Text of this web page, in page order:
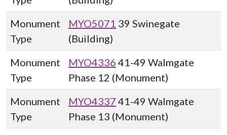
Monument
Type
MYO5071 39 Swinegate
(Building)
Monument
Type
MYO4336 41-49 Walmgate
Phase 12 (Monument)
Monument
Type
MYO4337 41-49 Walmgate
Phase 13 (Monument)